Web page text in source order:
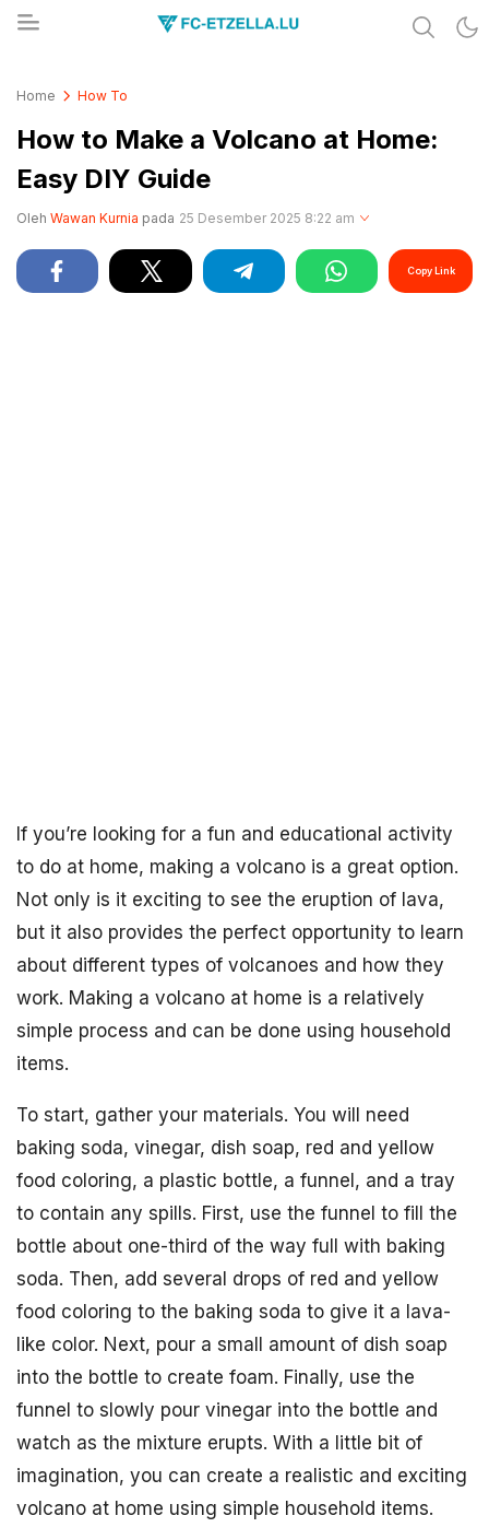
Home How To
How to Make a Volcano at Home:
Easy DIY Guide
Oleh Wawan Kurnia pada 25 Desember 2025 8:22 am
Copy Link
If you’re looking for a fun and educational activity
to do at home, making a volcano is a great option.
Not only is it exciting to see the eruption of lava,
but it also provides the perfect opportunity to learn
about different types of volcanoes and how they
work. Making a volcano at home is a relatively
simple process and can be done using household
items.
To start, gather your materials. You will need
baking soda, vinegar, dish soap, red and yellow
food coloring, a plastic bottle, a funnel, and a tray
to contain any spills. First, use the funnel to fill the
bottle about one-third of the way full with baking
soda. Then, add several drops of red and yellow
food coloring to the baking soda to give it a lava-
like color. Next, pour a small amount of dish soap
into the bottle to create foam. Finally, use the
funnel to slowly pour vinegar into the bottle and
watch as the mixture erupts. With a little bit of
imagination, you can create a realistic and exciting
volcano at home using simple household items.